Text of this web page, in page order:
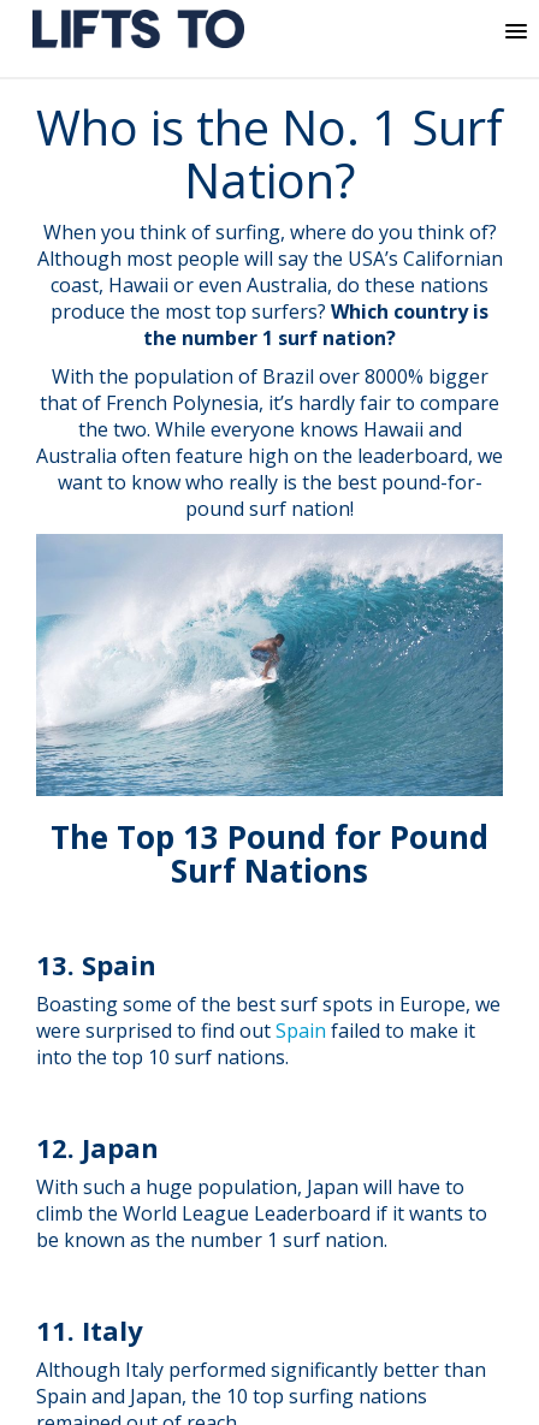
content
Who is the No. 1 Surf
Nation?
When you think of surfing, where do you think of?
Although most people will say the USA’s Californian
coast, Hawaii or even Australia, do these nations
produce the most top surfers? Which country is
the number 1 surf nation?
With the population of Brazil over 8000% bigger
that of French Polynesia, it’s hardly fair to compare
the two. While everyone knows Hawaii and
Australia often feature high on the leaderboard, we
want to know who really is the best pound-for-
pound surf nation!
The Top 13 Pound for Pound
Surf Nations
13. Spain
Boasting some of the best surf spots in Europe, we
were surprised to find outSpain failed to make it
into the top 10 surf nations.
12. Japan
With such a huge population, Japan will have to
climb the World League Leaderboard if it wants to
be known as the number 1 surf nation.
11. Italy
Although Italy performed significantly better than
Spain and Japan, the 10 top surfing nations